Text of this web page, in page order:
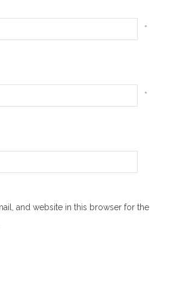
*
*
and website in this browser for the